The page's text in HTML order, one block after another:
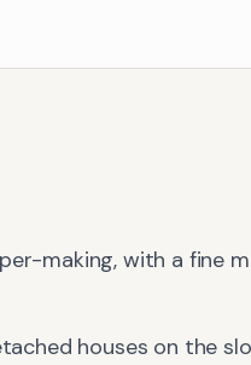
making, with a fine
houses on the